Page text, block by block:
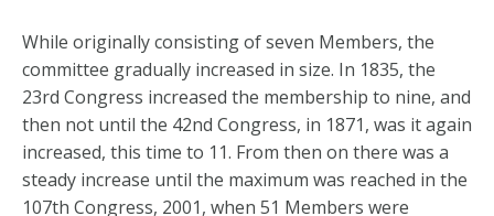
While originally consisting of seven Members, the
committee gradually increased in size. In 1835, the
23rd Congress increased the membership to nine, and
then not until the 42nd Congress, in 1871, was it again
increased, this time to 11. From then on there was a
steady increase until the maximum was reached in the
107th Congress, 2001, when 51 Members were